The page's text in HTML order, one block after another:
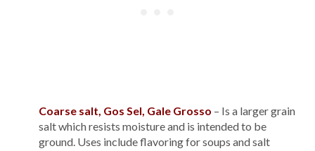
Coarse salt, Gos Sel, Gale Grosso – Is a larger grain
salt which resists moisture and is intended to be
ground. Uses include flavoring for soups and salt